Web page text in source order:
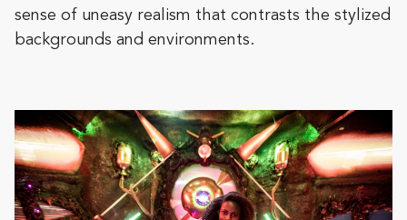
sense of uneasy realism that contrasts the stylized
backgrounds and environments.